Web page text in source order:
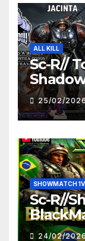
ALL KILL
Sc-R//
25/02/
SHOWMATCH
Sc-R//
24/02/